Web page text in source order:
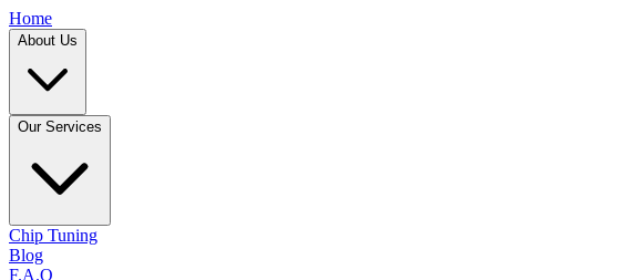
Home
About Us
Our Services
Chip Tuning
Blog
F.A.Q